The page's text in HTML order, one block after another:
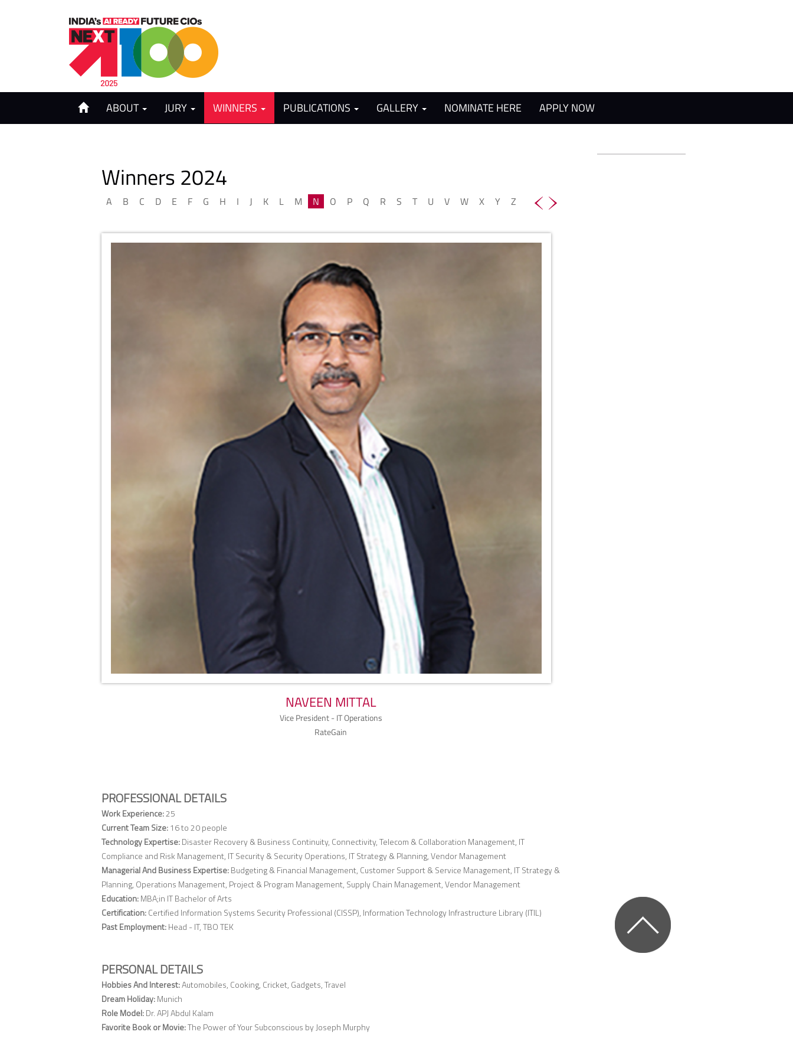
ABOUT JURY WINNERS PUBLICATIONS GALLERY NOMINATE HERE APPLY NOW
Winners 2024
A B C D E F G H I J K L M N O P Q R S T U V W X Y Z
NAVEEN MITTAL
Vice President - IT Operations
RateGain
PROFESSIONAL DETAILS
Work Experience:25
Current Team Size:16 to 20 people
Technology Expertise:Disaster Recovery & Business Continuity, Connectivity, Telecom & Collaboration Management, IT
Compliance and Risk Management, IT Security & Security Operations, IT Strategy & Planning, Vendor Management
Managerial And Business Expertise:Budgeting & Financial Management, Customer Support & Service Management, IT Strategy &
Planning, Operations Management, Project & Program Management, Supply Chain Management, Vendor Management
Education:MBA;in IT Bachelor of Arts
Certification:Certified Information Systems Security Professional (CISSP), Information Technology Infrastructure Library (ITIL)
Past Employment:Head - IT, TBO TEK
PERSONAL DETAILS
Hobbies And Interest:Automobiles, Cooking, Cricket, Gadgets, Travel
Dream Holiday:Munich
Role Model:Dr. APJ Abdul Kalam
Favorite Book or Movie:The Power of Your Subconscious by Joseph Murphy